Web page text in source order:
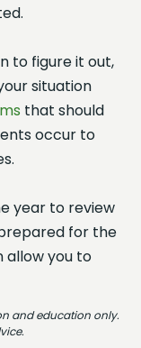
to figure it out,
situation
that should
occur to
year to review
for the
allow you to
and education only.